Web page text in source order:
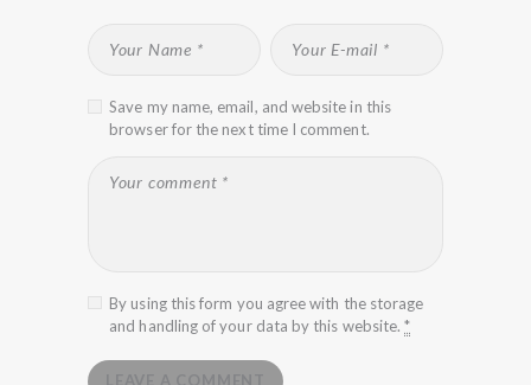
Save my name, email, and website in this
browser for the next time I comment.
By using this form you agree with the storage
and handling of your data by this website.*